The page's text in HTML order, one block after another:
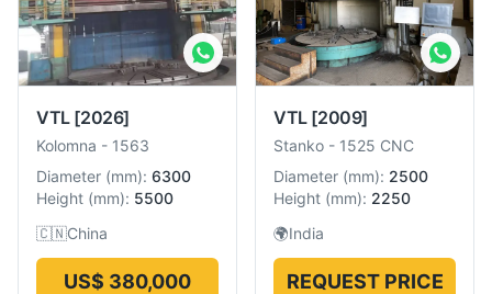
VTL [2026]
Kolomna - 1563
Diameter (mm): 6300
Height (mm): 5500
🇨🇳China
US$ 380,000
VTL [2009]
Stanko - 1525 CNC
Diameter (mm): 2500
Height (mm): 2250
🌍India
REQUEST PRICE